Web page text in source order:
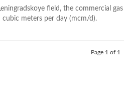
field, the commercial gas
meters per day (mcm/d).
Page 1 of 1